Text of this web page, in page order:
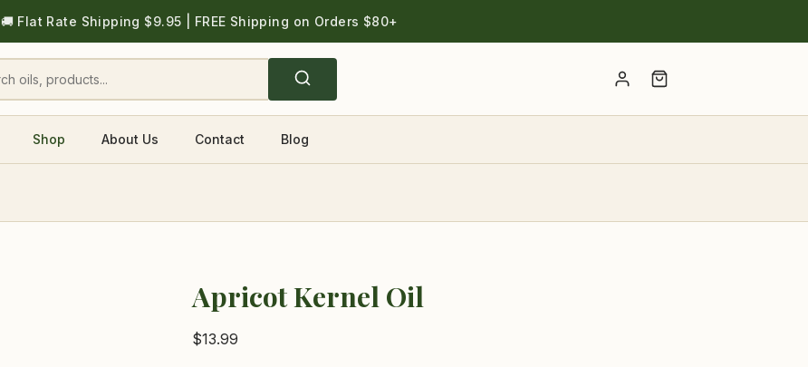
🚚 Flat Rate Shipping $9.95 | FREE Shipping on Orders $80+
Account
Shop About Us Contact Blog
Apricot Kernel Oil
$13.99